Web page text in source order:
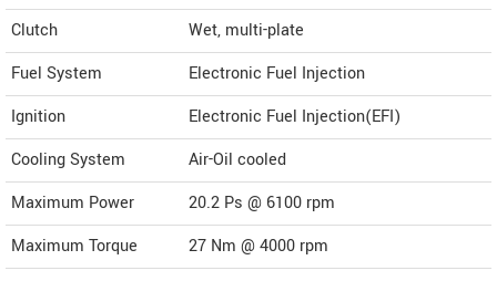
Clutch
Wet, multi-plate
Fuel System
Electronic Fuel Injection
Ignition
Electronic Fuel Injection(EFI)
Cooling System
Air-Oil cooled
Maximum Power
20.2 Ps @ 6100 rpm
Maximum Torque
27 Nm @ 4000 rpm